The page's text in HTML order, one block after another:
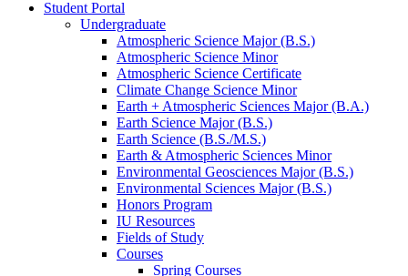
Student Portal
Undergraduate
Atmospheric Science Major (B.S.)
Atmospheric Science Minor
Atmospheric Science Certificate
Climate Change Science Minor
Earth + Atmospheric Sciences Major (B.A.)
Earth Science Major (B.S.)
Earth Science (B.S./M.S.)
Earth &Atmospheric Sciences Minor
Environmental Geosciences Major (B.S.)
Environmental Sciences Major (B.S.)
Honors Program
IU Resources
Fields of Study
Courses
Spring Courses